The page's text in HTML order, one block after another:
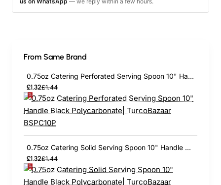
From Same Brand
0.75oz Catering Perforated Serving Spoon 10" Handle Black Polycarbonate| TurcoBazaar BSPC10P
£1.32£1.44
0.75oz Catering Solid Serving Spoon 10" Handle Black Polycarbonate| TurcoBazaar BSPC10
£1.32£1.44